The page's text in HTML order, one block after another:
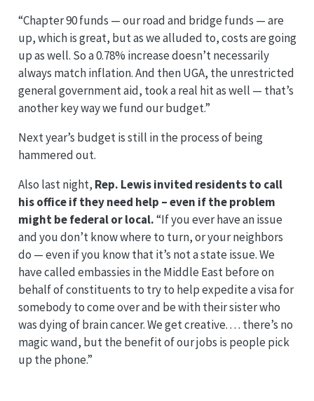
“Chapter 90 funds — our road and bridge funds — are
up, which is great, but as we alluded to, costs are going
up as well. So a 0.78% increase doesn’t necessarily
always match inflation. And then UGA, the unrestricted
general government aid, took a real hit as well — that’s
another key way we fund our budget.”
Next year’s budget is still in the process of being
hammered out.
Also last night, Rep. Lewis invited residents to call
his office if they need help – even if the problem
might be federal or local.“If you ever have an issue
and you don’t know where to turn, or your neighbors
do — even if you know that it’s not a state issue. We
have called embassies in the Middle East before on
behalf of constituents to try to help expedite a visa for
somebody to come over and be with their sister who
was dying of brain cancer. We get creative. . . . there’s no
magic wand, but the benefit of our jobs is people pick
up the phone.”